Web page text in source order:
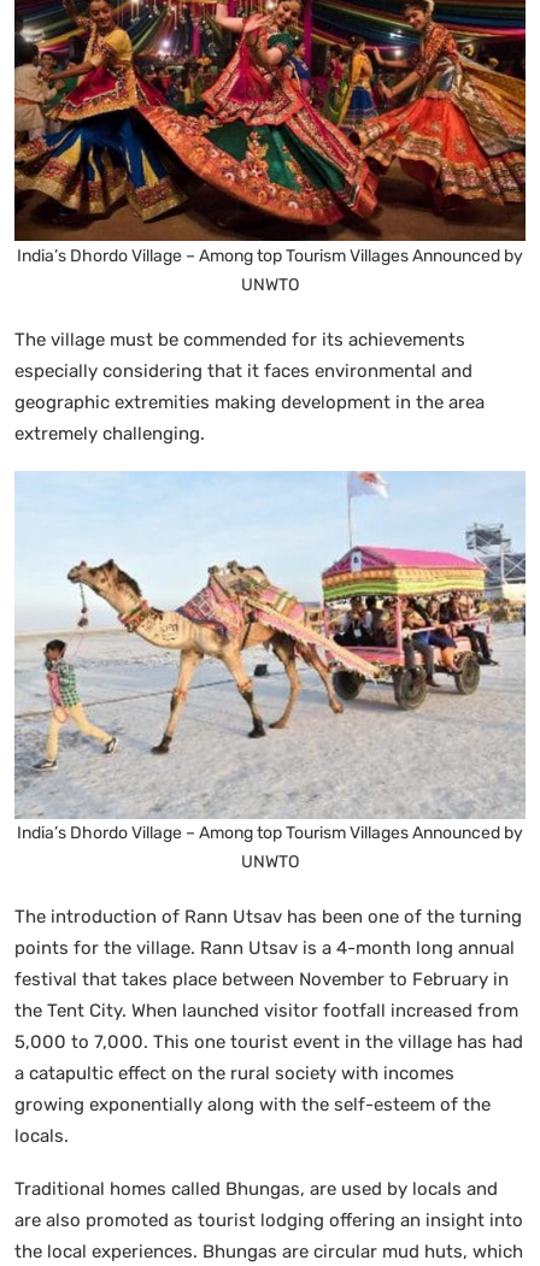
India’s Dhordo Village – Among top Tourism Villages Announced by
UNWTO
The village must be commended for its achievements
especially considering that it faces environmental and
geographic extremities making development in the area
extremely challenging.
India’s Dhordo Village – Among top Tourism Villages Announced by
UNWTO
The introduction of Rann Utsav has been one of the turning
points for the village. Rann Utsav is a 4-month long annual
festival that takes place between November to February in
the Tent City. When launched visitor footfall increased from
5,000 to 7,000. This one tourist event in the village has had
a catapultic effect on the rural society with incomes
growing exponentially along with the self-esteem of the
locals.
Traditional homes called Bhungas, are used by locals and
are also promoted as tourist lodging offering an insight into
the local experiences. Bhungas are circular mud huts, which